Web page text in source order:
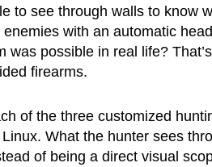
to see through walls to know
enemies with an automatic
was possible in real life?
firearms.
of the three customized
Linux. What the hunter sees
of being a direct visual